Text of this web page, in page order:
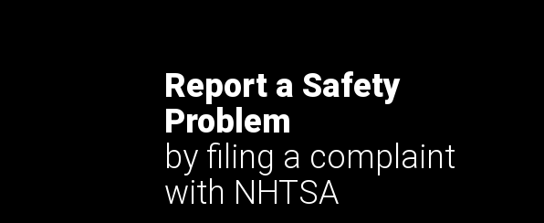
Report a Safety
Problem
by filing a complaint
with NHTSA